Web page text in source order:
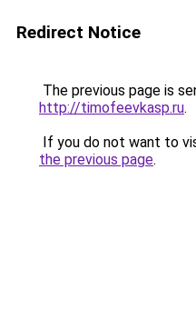
Redirect Notice
The previous page is
http://timofeevkasp.ru.
If you do not want to
the previous page.